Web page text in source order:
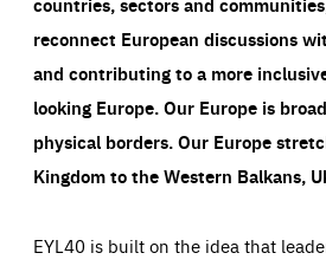
reconnect European discussions
and contributing to a more
looking Europe.Our Europe is
physical borders. Our Europe
Kingdom to the Western Balkans,
EYL40 is built on the idea that